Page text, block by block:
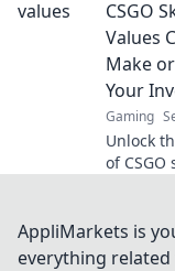
CSGO
Values
Make
Your
Gaming
Unlock
of CSGO
make or
your
AppliMarkets is
everything